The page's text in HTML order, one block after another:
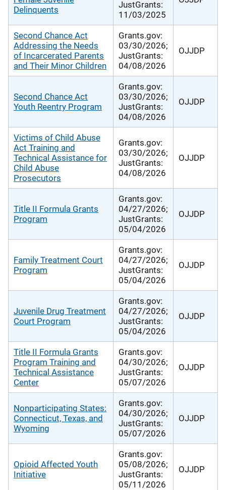
Delinquents
JustGrants:
11/03/2025
Second Chance Act
Addressing the Needs
of Incarcerated Parents
and Their Minor Children
Grants.gov:
03/30/2026;
JustGrants:
04/08/2026
OJJDP
Second Chance Act
Youth Reentry Program
Grants.gov:
03/30/2026;
JustGrants:
04/08/2026
OJJDP
Victims of Child Abuse
Act Training and
Technical Assistance for
Child Abuse
Prosecutors
Grants.gov:
03/30/2026;
JustGrants:
04/08/2026
OJJDP
Title II Formula Grants
Program
Grants.gov:
04/27/2026;
JustGrants:
05/04/2026
OJJDP
Family Treatment Court
Program
Grants.gov:
04/27/2026;
JustGrants:
05/04/2026
OJJDP
Juvenile Drug Treatment
Court Program
Grants.gov:
04/27/2026;
JustGrants:
05/04/2026
OJJDP
Title II Formula Grants
Program Training and
Technical Assistance
Center
Grants.gov:
04/30/2026;
JustGrants:
05/07/2026
OJJDP
Nonparticipating States:
Connecticut, Texas, and
Wyoming
Grants.gov:
04/30/2026;
JustGrants:
05/07/2026
OJJDP
Opioid Affected Youth
Initiative
Grants.gov:
05/08/2026;
JustGrants:
05/11/2026
OJJDP